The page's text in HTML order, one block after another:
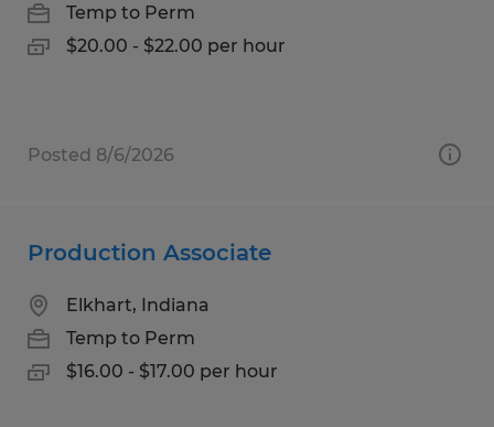
Temp to Perm
$20.00 - $22.00 per hour
Posted 8/6/2026
Production Associate
Elkhart, Indiana
Temp to Perm
$16.00 - $17.00 per hour